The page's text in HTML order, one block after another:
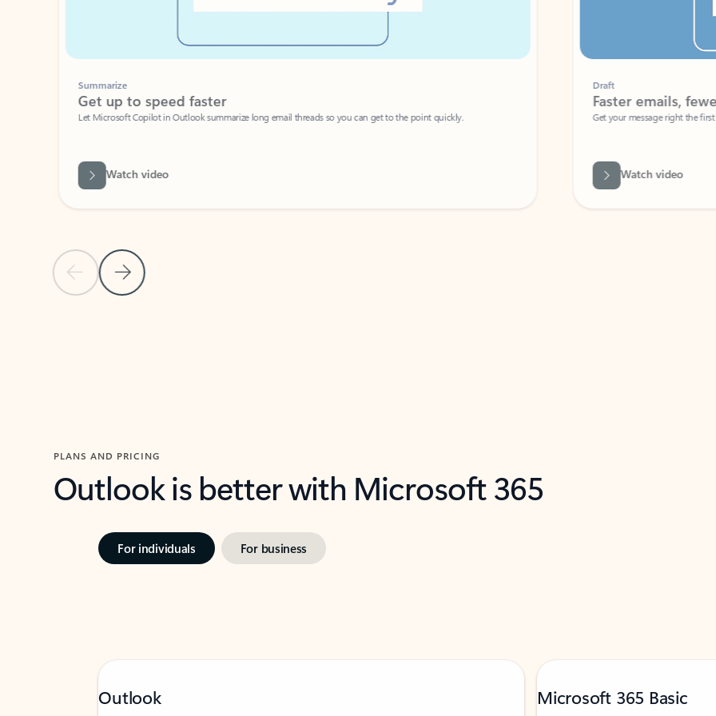
Previous Slide
Next Slide
Summarize
Get up to speed faster ​
Let Microsoft Copilot in Outlook summarize long email threads so you can get to the point quickly.
Watch video
Faster emails, fewer
Get your message right the first time
Watch video
PLANS AND PRICING
Outlook is better with Microsoft 365
For individuals For business
Outlook Microsoft 365 Basic